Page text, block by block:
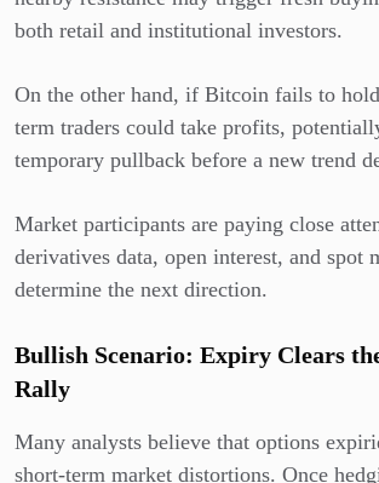
both retail and institutional investors.
On the other hand, if Bitcoin fails to
term traders could take profits,
temporary pullback before a new trend
Market participants are paying close
derivatives data, open interest, and spot
determine the next direction.
Bullish Scenario: Expiry Clears
Rally
Many analysts believe that options
short-term market distortions. Once